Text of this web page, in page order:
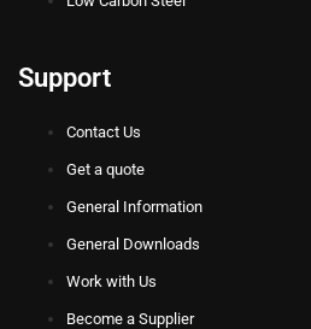
Support
Contact Us
Get a quote
General Information
General Downloads
Work with Us
Become a Supplier